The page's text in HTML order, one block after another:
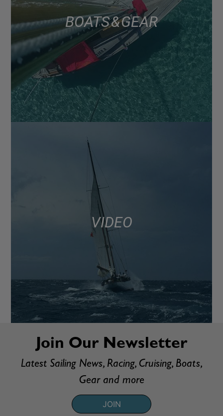
BOATS & GEAR
VIDEO
Join Our Newsletter
Latest Sailing News, Racing, Cruising, Boats,
Gear and more
JOIN